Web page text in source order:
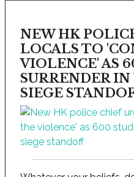
NEW HK
LOCALS TO
VIOLENCE' AS
SURRENDER
SIEGE